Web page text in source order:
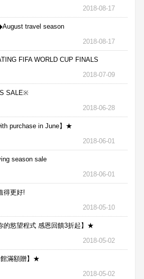
2018-08-17
travel season
2018-08-17
FIFA WORLD CUP FINALS
2018-07-09
SALE※
2018-06-28
purchase in June】★
2018-06-01
season sale
2018-06-01
得更好!
2018-05-10
的慾望程式 感恩回饋3折起】★
2018-05-02
滿額贈】★
2018-05-02